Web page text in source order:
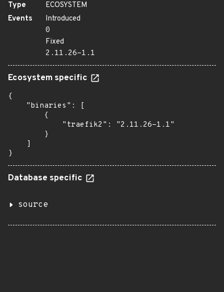
Type
ECOSYSTEM
Events
Introduced
0
Fixed
2.11.26-1.1
Ecosystem specific
{
    "binaries": [
        {
            "traefik2": "2.11.26-1.1"
        }
    ]
}
Database specific
source